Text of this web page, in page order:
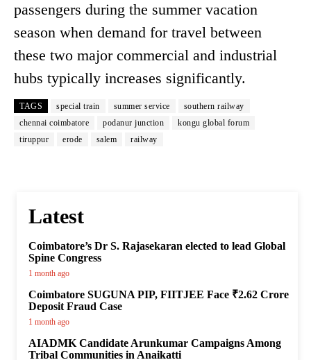
passengers during the summer vacation
season when demand for travel between
these two major commercial and industrial
hubs typically increases significantly.
TAGS special train summer service
southern railway
chennai coimbatore
podanur junction
kongu global forum
tiruppur
erode salem railway
Latest
Coimbatore’s Dr S. Rajasekaran elected to lead Global
Spine Congress
1 month ago
Coimbatore SUGUNA PIP, FIITJEE Face ₹2.62 Crore
Deposit Fraud Case
1 month ago
AIADMK Candidate Arunkumar Campaigns Among
Tribal Communities in Anaikatti